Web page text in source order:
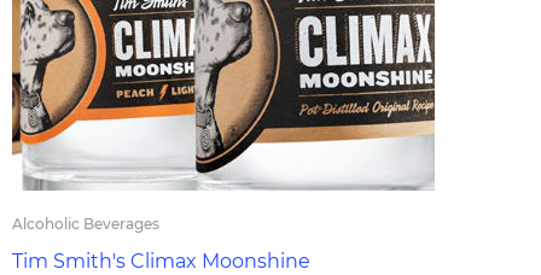
Alcoholic Beverages
Tim Smith's Climax Moonshine